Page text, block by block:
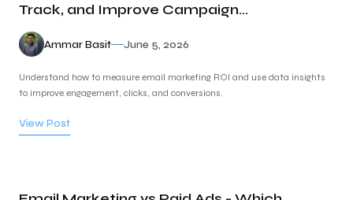
Track, and Improve Campaign
Performance
Ammar Basit June 5, 2026
Understand how to measure email marketing ROI and use data insights
to improve engagement, clicks, and conversions.
View Post